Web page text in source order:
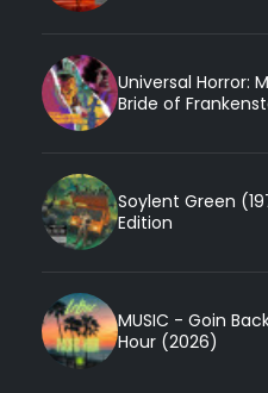
Universal Horror:
Bride of
Soylent Green
Edition
MUSIC - Goin
Hour (2026)